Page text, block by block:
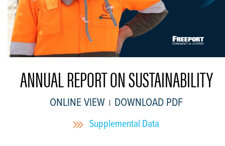
ANNUAL REPORT ON SUSTAINABILITY
ONLINE VIEW | DOWNLOAD PDF
Supplemental Data